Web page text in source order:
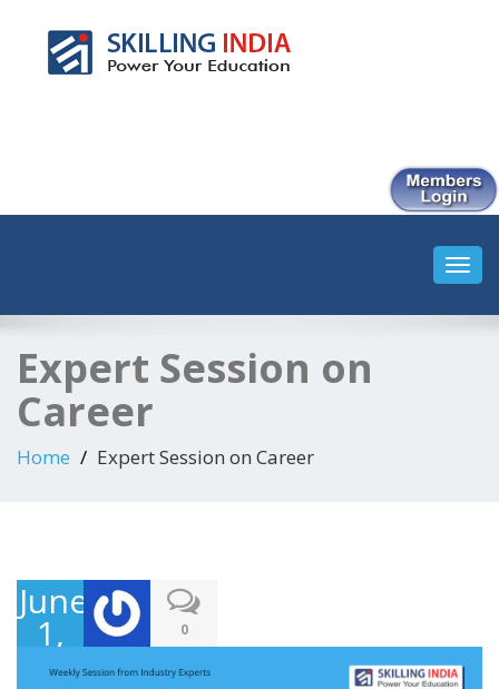
Expert Session on
Career
Home Expert Session on Career
June
1,
2020
0